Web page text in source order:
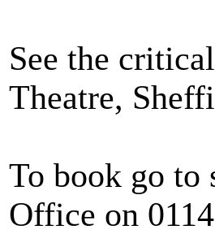
See the
Theatre,
To book go to
Office on